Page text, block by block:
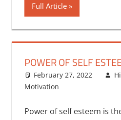
Full Article
POWER OF SELF
February 27, 2022
Motivation
Power of self esteem is